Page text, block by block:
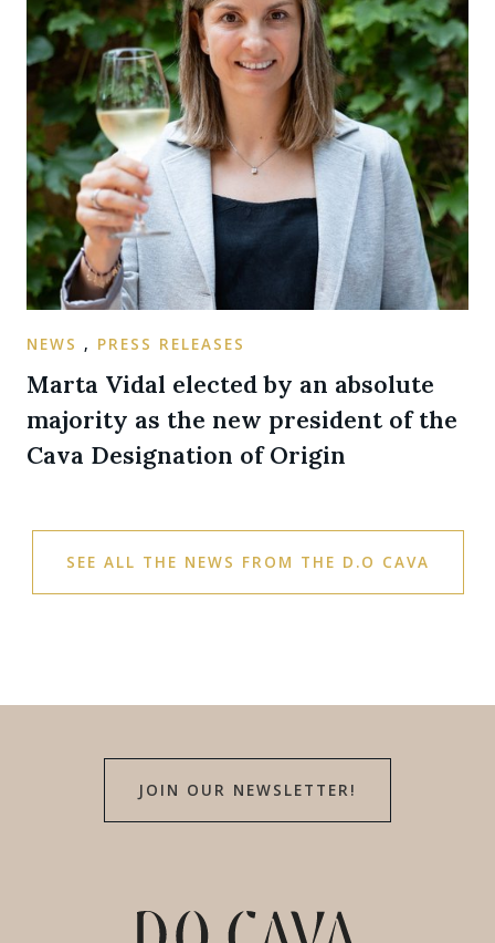
NEWS , PRESS RELEASES
Marta Vidal elected by an absolute
majority as the new president of the
Cava Designation of Origin
SEE ALL THE NEWS FROM THE D.O CAVA
JOIN OUR NEWSLETTER!